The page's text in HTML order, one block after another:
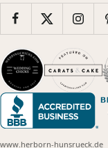
www.herborn-hunsrueck.de